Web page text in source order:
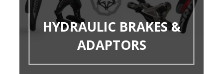
HYDRAULIC BRAKES &
ADAPTORS